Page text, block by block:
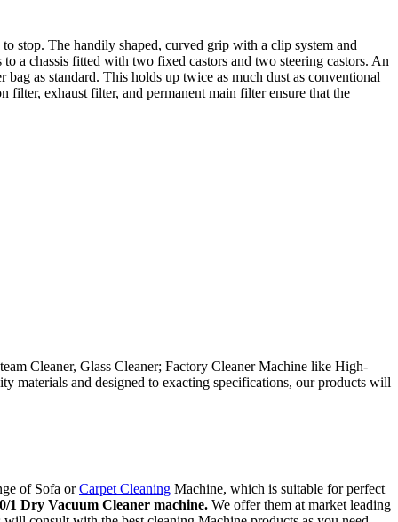
stop. The handily shaped, curved grip with a clip system and
a chassis fitted with two fixed castors and two steering castors. An
as standard. This holds up twice as much dust as conventional
filter, exhaust filter, and permanent main filter ensure that the
Cleaner, Glass Cleaner; Factory Cleaner Machine like High-
materials and designed to exacting specifications, our products will
of Sofa orCarpet Cleaning Machine, which is suitable for perfect
1 Dry Vacuum Cleaner machine. We offer them at market leading